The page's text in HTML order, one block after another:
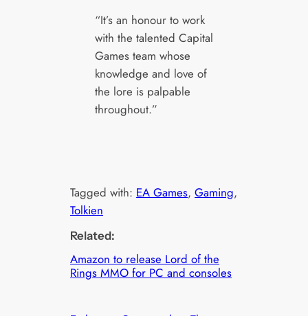
“It’s an honour to work
with the talented Capital
Games team whose
knowledge and love of
the lore is palpable
throughout.”
Tagged with: EA Games, Gaming
Tolkien
Related:
Amazon to release Lord of the
Rings MMO for PC and consoles